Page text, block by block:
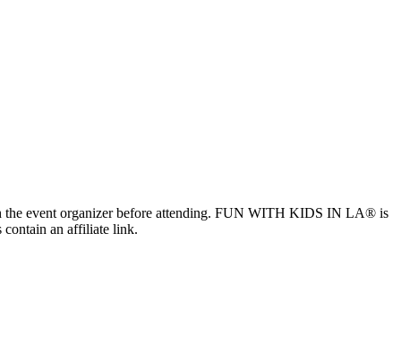
the event organizer before attending. FUN WITH KIDS IN LA® is
contain an affiliate link.